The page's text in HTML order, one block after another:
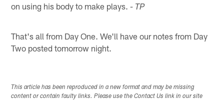
on using his body to make plays.- TP
That's all from Day One. We'll have our notes from Day
Two posted tomorrow night.
This article has been reproduced in a new format and may be missing
content or contain faulty links. Please use the Contact Us link in our site